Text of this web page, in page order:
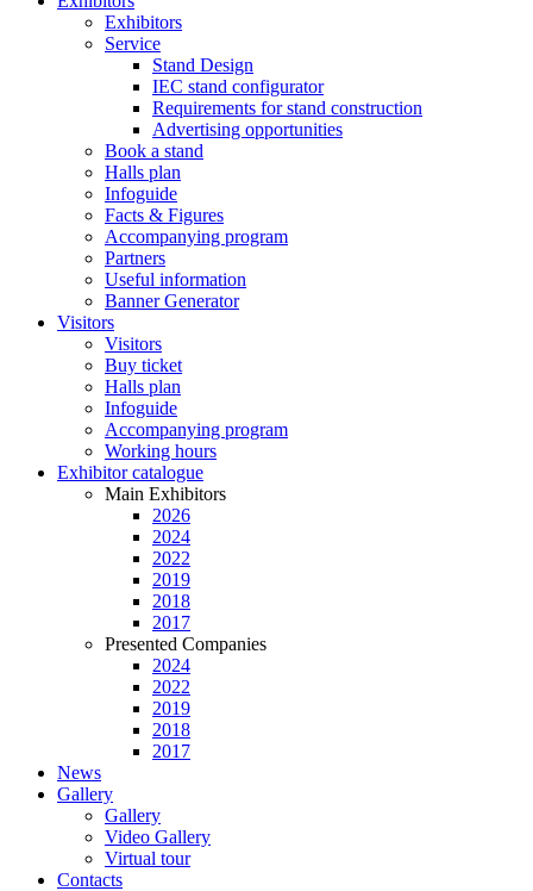
Exhibitors
Service
Stand Design
IEC stand configurator
Requirements for stand construction
Advertising opportunities
Book a stand
Halls plan
Infoguide
Facts & Figures
Accompanying program
Partners
Useful information
Banner Generator
Visitors
Visitors
Buy ticket
Halls plan
Infoguide
Accompanying program
Working hours
Exhibitor catalogue
Main Exhibitors
2026
2024
2022
2019
2018
2017
Presented Companies
2024
2022
2019
2018
2017
News
Gallery
Gallery
Video Gallery
Virtual tour
Contacts